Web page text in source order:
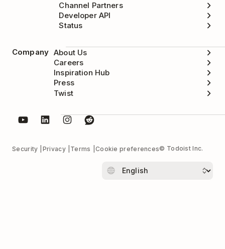
Channel Partners
Developer API
Status
Company About Us
Careers
Inspiration Hub
Press
Twist
Security Privacy Terms Cookie preferences© Todoist Inc.